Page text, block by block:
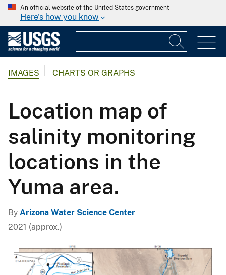
An official website of the United States government
Here's how you know
IMAGES CHARTS OR GRAPHS
Location map of
salinity monitoring
locations in the
Yuma area.
By Arizona Water Science Center
2021 (approx.)